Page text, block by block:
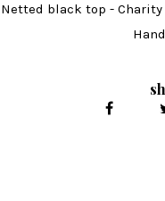
Netted black top -